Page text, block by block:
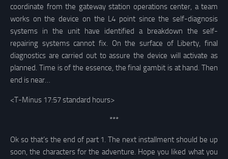
coordinate from the gateway station operations center, a team
works on the device on the L4 point since the self-diagnosis
systems in the unit have identified a breakdown the self-
repairing systems cannot fix. On the surface of Liberty, final
diagnostics are carried out to assure the device will activate as
planned. Time is of the essence, the final gambit is at hand. Then
end is near…
<T-Minus 17:57 standard hours>
***
Ok so that’s the end of part 1. The next installment should be up
soon, the characters for the adventure. Hope you liked what you